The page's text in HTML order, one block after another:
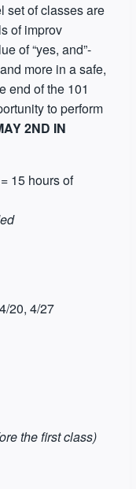
set of classes are
of improv
of “yes, and”-
more in a safe,
end of the 101
to perform
2ND IN
15 hours of
20, 4/27
the first class)